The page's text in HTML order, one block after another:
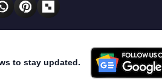
to stay updated.